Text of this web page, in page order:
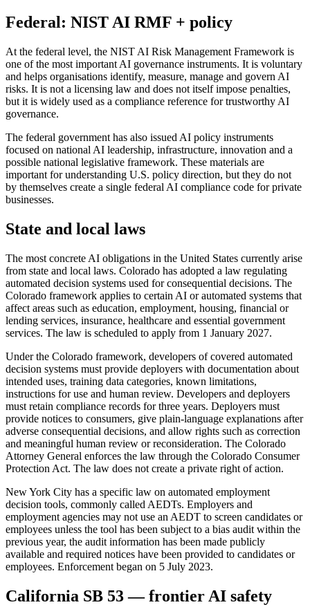
Federal: NIST AI RMF + policy
At the federal level, the NIST AI Risk Management Framework is
one of the most important AI governance instruments. It is voluntary
and helps organisations identify, measure, manage and govern AI
risks. It is not a licensing law and does not itself impose penalties,
but it is widely used as a compliance reference for trustworthy AI
governance.
The federal government has also issued AI policy instruments
focused on national AI leadership, infrastructure, innovation and a
possible national legislative framework. These materials are
important for understanding U.S. policy direction, but they do not
by themselves create a single federal AI compliance code for private
businesses.
State and local laws
The most concrete AI obligations in the United States currently arise
from state and local laws. Colorado has adopted a law regulating
automated decision systems used for consequential decisions. The
Colorado framework applies to certain AI or automated systems that
affect areas such as education, employment, housing, financial or
lending services, insurance, healthcare and essential government
services. The law is scheduled to apply from 1 January 2027.
Under the Colorado framework, developers of covered automated
decision systems must provide deployers with documentation about
intended uses, training data categories, known limitations,
instructions for use and human review. Developers and deployers
must retain compliance records for three years. Deployers must
provide notices to consumers, give plain-language explanations after
adverse consequential decisions, and allow rights such as correction
and meaningful human review or reconsideration. The Colorado
Attorney General enforces the law through the Colorado Consumer
Protection Act. The law does not create a private right of action.
New York City has a specific law on automated employment
decision tools, commonly called AEDTs. Employers and
employment agencies may not use an AEDT to screen candidates or
employees unless the tool has been subject to a bias audit within the
previous year, the audit information has been made publicly
available and required notices have been provided to candidates or
employees. Enforcement began on 5 July 2023.
California SB 53 — frontier AI safety